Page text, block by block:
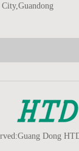
Dong